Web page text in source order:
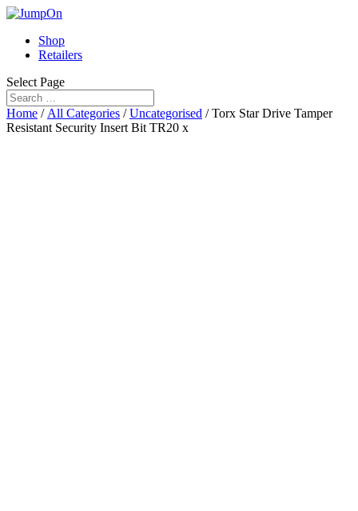
Shop
Retailers
Select Page
Home / All Categories /Uncategorised / Torx Star Drive Tamper
Resistant Security Insert Bit TR20 x